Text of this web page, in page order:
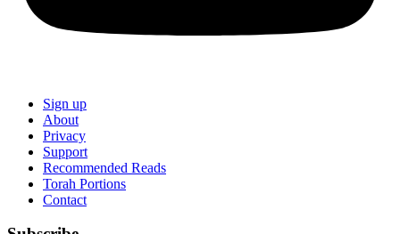
Sign up
About
Privacy
Support
Recommended Reads
Torah Portions
Contact